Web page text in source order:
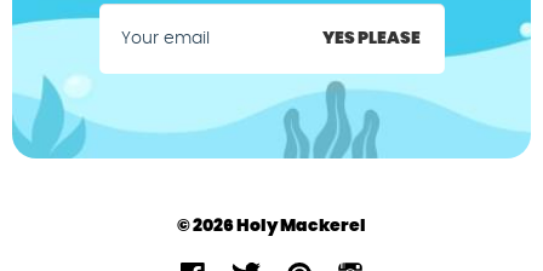
YES PLEASE
© 2026 Holy Mackerel